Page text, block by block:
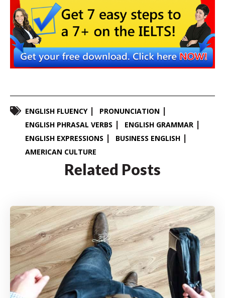
ENGLISH FLUENCY
PRONUNCIATION
ENGLISH PHRASAL VERBS
ENGLISH GRAMMAR
ENGLISH EXPRESSIONS
BUSINESS ENGLISH
AMERICAN CULTURE
Related Posts